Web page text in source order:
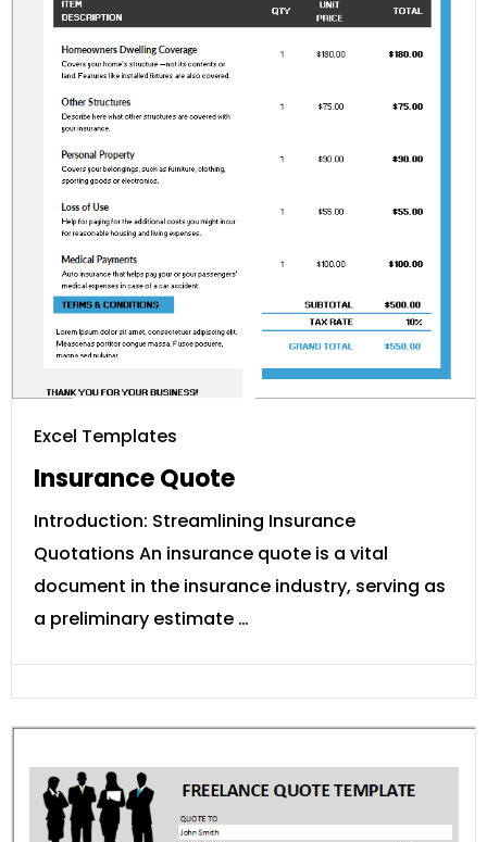
Excel Templates
Insurance Quote
Introduction: Streamlining Insurance
Quotations An insurance quote is a vital
document in the insurance industry, serving as
a preliminary estimate …